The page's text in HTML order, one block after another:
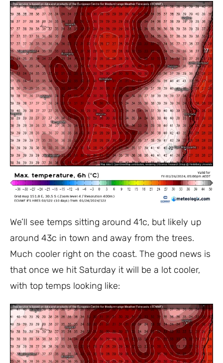
We’ll see temps sitting around 41c, but likely up
around 43c in town and away from the trees.
Much cooler right on the coast. The good news is
that once we hit Saturday it will be a lot cooler,
with top temps looking like: